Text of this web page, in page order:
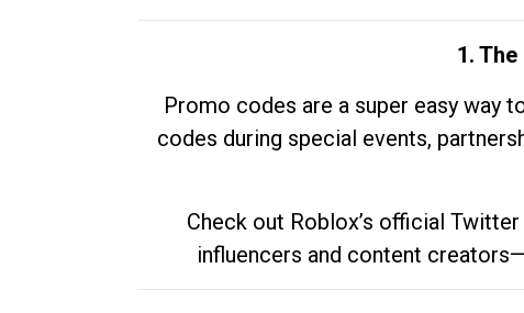
1.
Promo codes are a super easy way
codes during special events,
Check out Roblox’s official
influencers and content